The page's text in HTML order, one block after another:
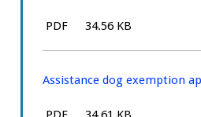
File
PDF Size:
34.56 KB
Assistance dog exemption
File
Size: